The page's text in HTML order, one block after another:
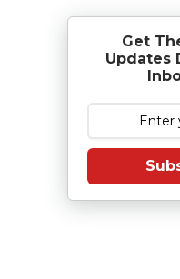
Get
Updates